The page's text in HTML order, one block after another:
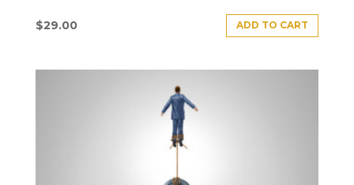
$29.00 ADD TO CART